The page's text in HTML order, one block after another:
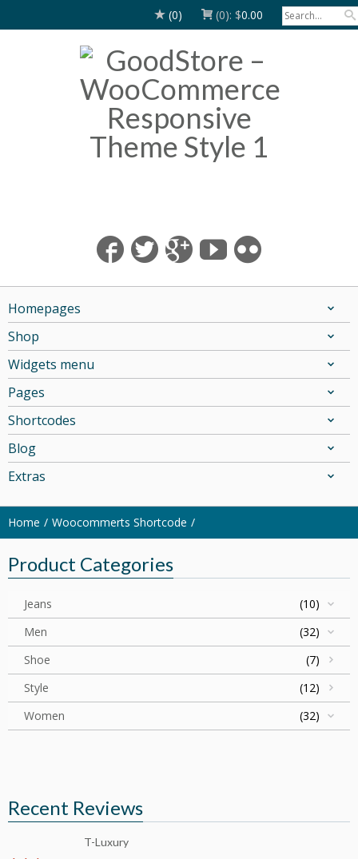
(0) (0): $0.00
Homepages
Shop
Widgets menu
Pages
Shortcodes
Blog
Extras
Home Woocommerts Shortcode
Product Categories
Jeans
(10)
Men
(32)
Shoe
(7)
Style
(12)
Women
(32)
Recent Reviews
T-Luxury